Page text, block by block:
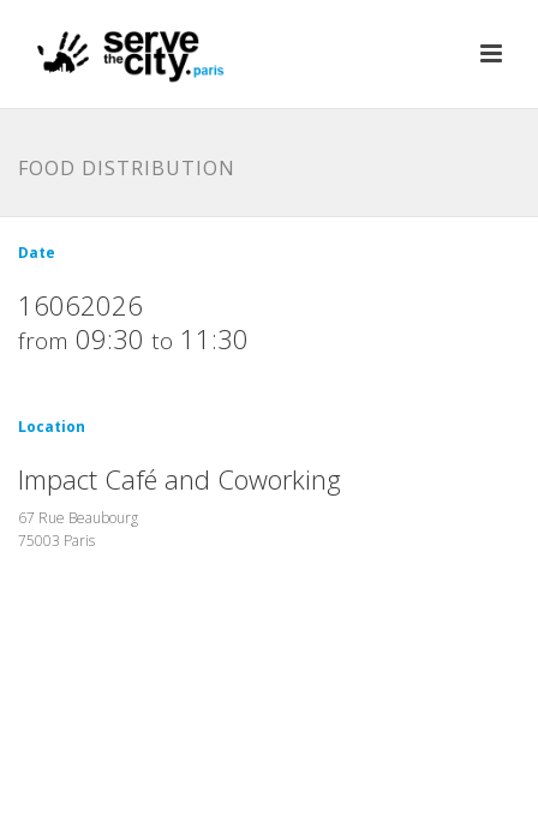
FOOD DISTRIBUTION
Date
16062026
from 09:30 to 11:30
Location
Impact Café and Coworking
67 Rue Beaubourg
75003 Paris